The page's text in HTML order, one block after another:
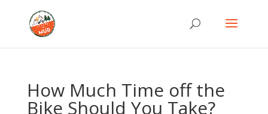
How Much Time off the
Bike Should You Take?